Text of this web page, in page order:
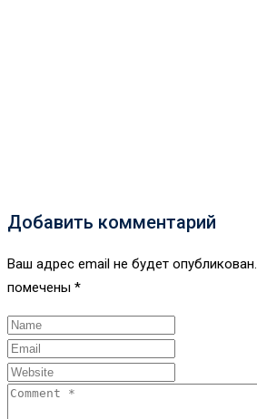
Добавить комментарий
Ваш адрес email не будет опубликован.
помечены *